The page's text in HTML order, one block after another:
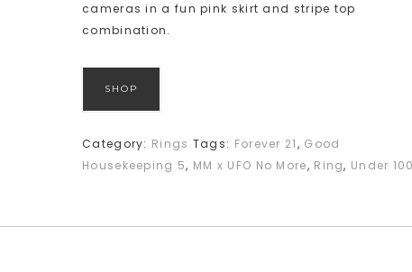
cameras in a fun pink skirt and stripe top
combination.
SHOP
Category: Rings Tags: Forever 21, Good
Housekeeping 5, MM x UFO No More, Ring, Under 100